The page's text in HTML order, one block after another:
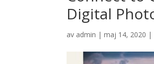
Digital
av admin |maj 14, 2020 |